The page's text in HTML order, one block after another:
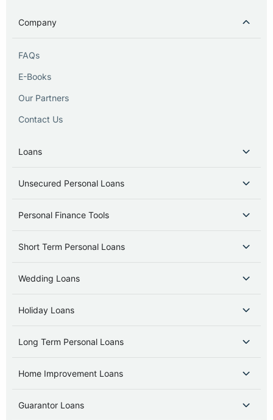
Company
FAQs
E-Books
Our Partners
Contact Us
Loans
Unsecured Personal Loans
Personal Finance Tools
Short Term Personal Loans
Wedding Loans
Holiday Loans
Long Term Personal Loans
Home Improvement Loans
Guarantor Loans